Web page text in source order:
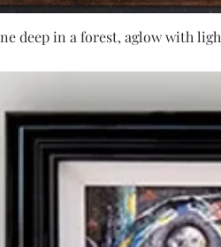
deep in a forest, aglow with